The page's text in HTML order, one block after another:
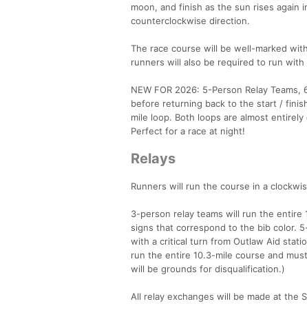
moon, and finish as the sun rises
counterclockwise direction.
The race course will be well-marked
runners will also be required to run
NEW FOR 2026: 5-Person Relay
before returning back to the start /
mile loop. Both loops are almost
Perfect for a race at night!
Relays
Runners will run the course in a
3-person relay teams will run the entire
signs that correspond to the bib color.
with a critical turn from Outlaw Aid
run the entire 10.3-mile course and
will be grounds for disqualification.)
All relay exchanges will be made at the